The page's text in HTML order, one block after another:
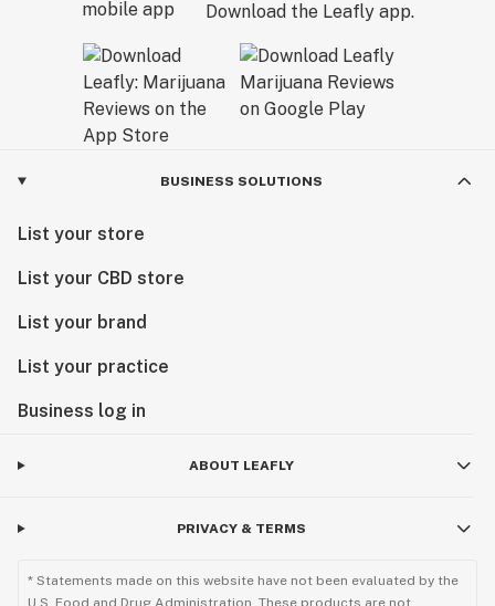
Download the Leafly app.
BUSINESS SOLUTIONS
List your store
List your CBD store
List your brand
List your practice
Business log in
ABOUT LEAFLY
PRIVACY & TERMS
* Statements made on this website have not been evaluated by the
U.S. Food and Drug Administration. These products are not